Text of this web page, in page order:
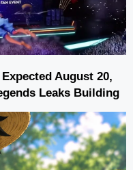
August 20,
Leaks Building